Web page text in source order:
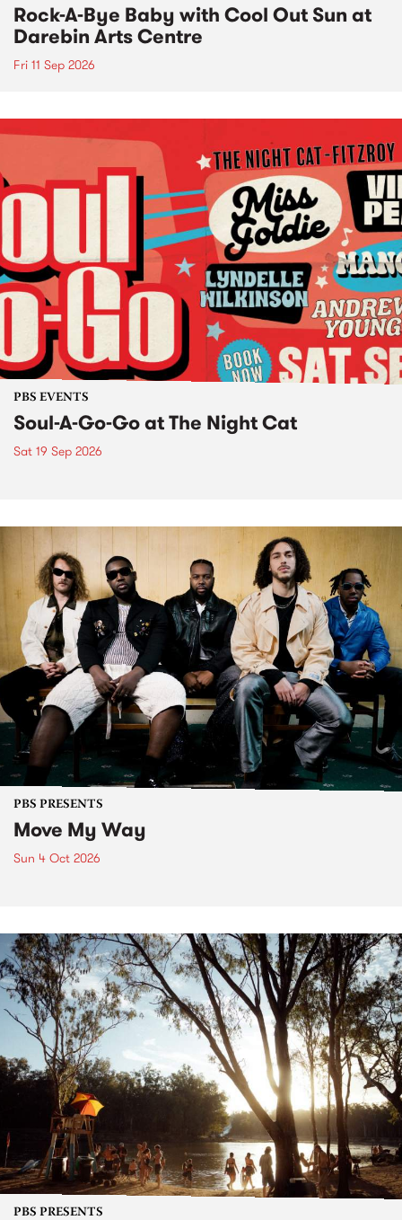
Rock-A-Bye Baby with Cool Out Sun at
Darebin Arts Centre
Fri 11 Sep 2026
PBS EVENTS
Soul-A-Go-Go at The Night Cat
Sat 19 Sep 2026
PBS PRESENTS
Move My Way
Sun 4 Oct 2026
PBS PRESENTS